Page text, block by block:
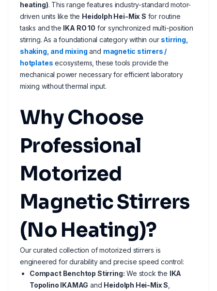
heating). This range features industry-standard motor-
driven units like the Heidolph Hei-Mix S for routine
tasks and the IKA RO 10 for synchronized multi-position
stirring. As a foundational category within our stirring,
shaking, and mixing and magnetic stirrers /
hotplates ecosystems, these tools provide the
mechanical power necessary for efficient laboratory
mixing without thermal input.
Why Choose
Professional
Motorized
Magnetic Stirrers
(No Heating)?
Our curated collection of motorized stirrers is
engineered for durability and precise speed control:
Compact Benchtop Stirring: We stock the IKA
Topolino IKAMAG and Heidolph Hei-Mix S